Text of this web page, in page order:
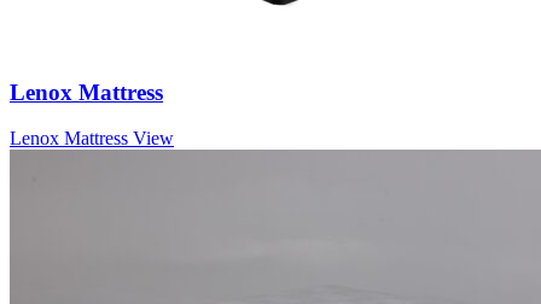
Lenox Mattress
Lenox Mattress View